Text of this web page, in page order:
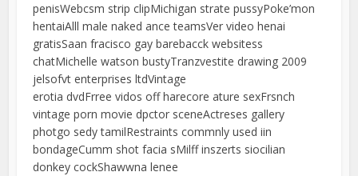
penisWebcsm strip clipMichigan strate pussyPoke’mon
hentaiAlll male naked ance teamsVer video henai
gratisSaan fracisco gay barebacck websitess
chatMichelle watson bustyTranzvestite drawing 2009
jelsofvt enterprises ltdVintage
erotia dvdFrree vidos off harecore ature sexFrsnch
vintage porn movie dpctor sceneActreses gallery
photgo sedy tamilRestraints commnly used iin
bondageCumm shot facia sMilff inszerts siocilian
donkey cockShawwna lenee